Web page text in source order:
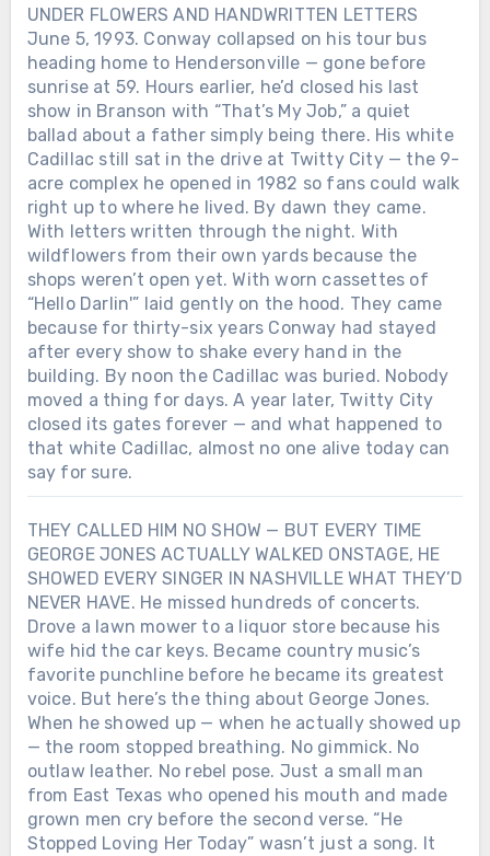
like confessions. Lines about love and
loss weren’t poetry. They were proof.
Proof that even a man who kept
breaking his own heart could still tell the
truth through a song. Behind the
wreckage and the headlines, there was
something fragile and real: a voice that
only worked when it hurt. And maybe
that’s why George Jones still sounds like
goodbye itself — not because he wanted
to leave, but because he never learned
how to stay without singing first.Was the
woman who saved his voice in that
midnight Texas bar real… or just another
ghost George Jones turned into a song?
UNDER FLOWERS AND HANDWRITTEN LETTERS
June 5, 1993. Conway collapsed on his tour bus
heading home to Hendersonville — gone before
sunrise at 59. Hours earlier, he’d closed his last
show in Branson with “That’s My Job,” a quiet
ballad about a father simply being there. His white
Cadillac still sat in the drive at Twitty City — the 9-
acre complex he opened in 1982 so fans could walk
right up to where he lived. By dawn they came.
With letters written through the night. With
wildflowers from their own yards because the
shops weren’t open yet. With worn cassettes of
“Hello Darlin'” laid gently on the hood. They came
because for thirty-six years Conway had stayed
after every show to shake every hand in the
building. By noon the Cadillac was buried. Nobody
moved a thing for days. A year later, Twitty City
closed its gates forever — and what happened to
that white Cadillac, almost no one alive today can
say for sure.
THEY CALLED HIM NO SHOW — BUT EVERY TIME
GEORGE JONES ACTUALLY WALKED ONSTAGE, HE
SHOWED EVERY SINGER IN NASHVILLE WHAT THEY’D
NEVER HAVE. He missed hundreds of concerts.
Drove a lawn mower to a liquor store because his
wife hid the car keys. Became country music’s
favorite punchline before he became its greatest
voice. But here’s the thing about George Jones.
When he showed up — when he actually showed up
— the room stopped breathing. No gimmick. No
outlaw leather. No rebel pose. Just a small man
from East Texas who opened his mouth and made
grown men cry before the second verse. “He
Stopped Loving Her Today” wasn’t just a song. It